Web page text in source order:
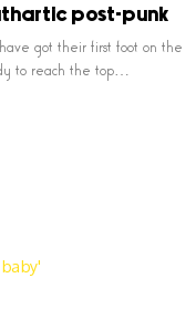
post-punk
got their first foot on the
to reach the top…